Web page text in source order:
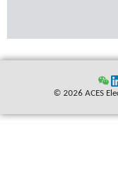
© 2026 ACES